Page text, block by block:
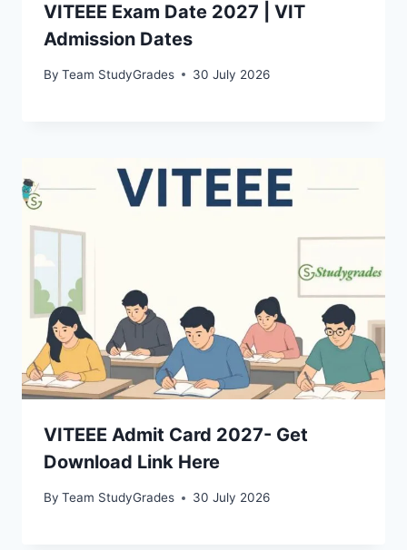
VITEEE Exam Date 2027 | VIT
Admission Dates
By Team StudyGrades 30 July 2026
VITEEE Admit Card 2027- Get
Download Link Here
By Team StudyGrades 30 July 2026